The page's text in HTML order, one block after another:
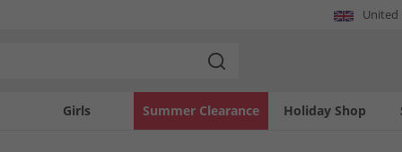
United
Girls Holiday Shop
Summer Clearance